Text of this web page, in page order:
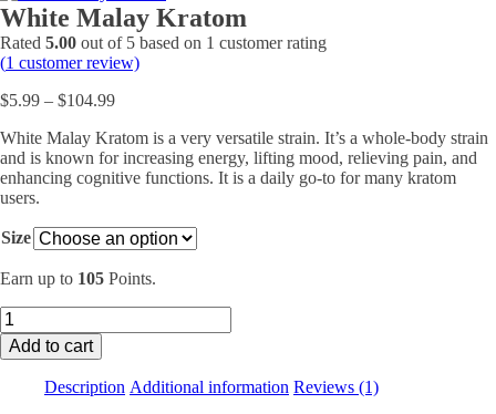
White Malay Kratom
Rated 5.00 out of 5 based on 1 customer rating
(1 customer review)
$5.99 – $104.99Price
$5.99
through
$104.99
White Malay Kratom is a very versatile strain. It’s a whole-body strain
and is known for increasing energy, lifting mood, relieving pain, and
enhancing cognitive functions. It is a daily go-to for many kratom
users.
Size
Earn up to 105 Points.
White
Malay
Kratom
Add to cart
Description Additional information Reviews (1)